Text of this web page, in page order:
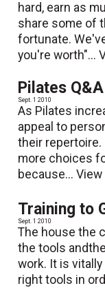
hard, earn as
share some of
fortunate.
you're worth"...
Pilates Q&A
Sept. 1 2010
As Pilates
appeal to
their
more choices
because...View
Training to
Sept. 1 2010
The house the
the tools
work. It is
right tools in